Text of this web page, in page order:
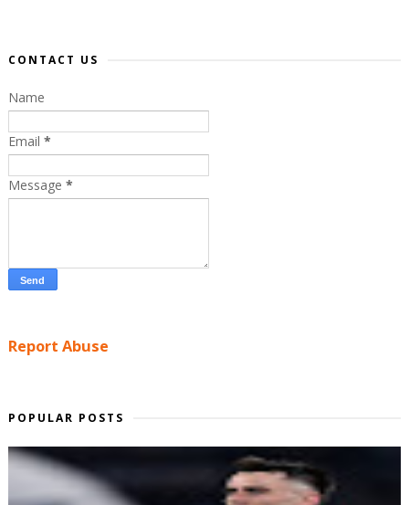
CONTACT US
Name
Email *
Message *
Report Abuse
POPULAR POSTS